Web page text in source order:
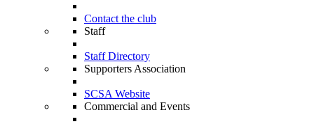
Contact the club
Staff
Staff Directory
Supporters Association
SCSA Website
Commercial and Events